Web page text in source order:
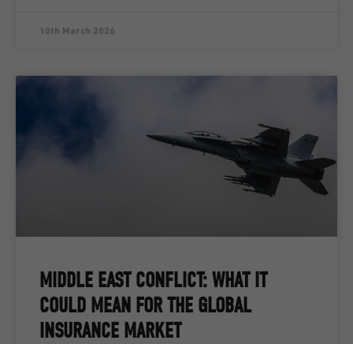
10th March 2026
MIDDLE EAST CONFLICT: WHAT IT
COULD MEAN FOR THE GLOBAL
INSURANCE MARKET